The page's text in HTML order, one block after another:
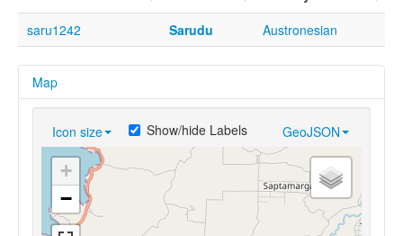
saru1242
Sarudu Austronesian
Map
Icon size GeoJSON
Show/hide Labels
+
−